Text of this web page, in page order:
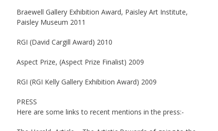
Braewell Gallery Exhibition Award, Paisley Art Institute,
Paisley Museum 2011
RGI (David Cargill Award) 2010
Aspect Prize, (Aspect Prize Finalist) 2009
RGI (RGI Kelly Gallery Exhibition Award) 2009
PRESS
Here are some links to recent mentions in the press:-